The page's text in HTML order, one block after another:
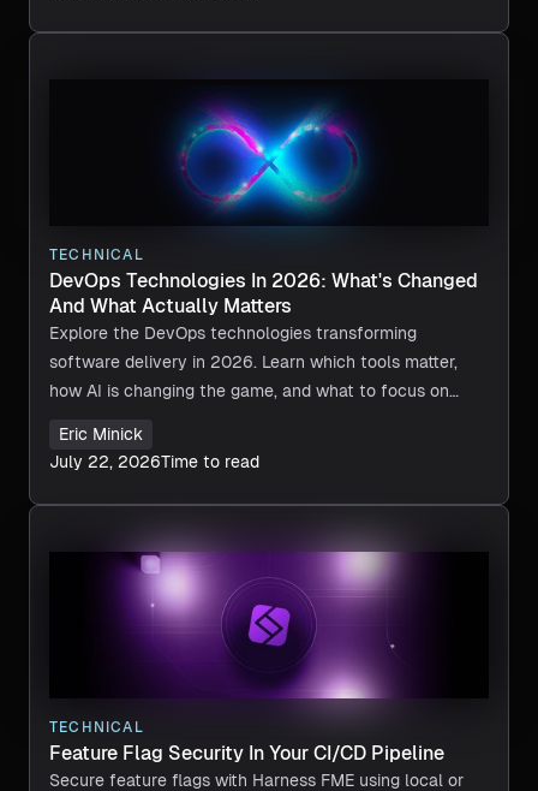
TECHNICAL
DevOps Technologies In 2026: What's Changed
And What Actually Matters
Explore the DevOps technologies transforming
software delivery in 2026. Learn which tools matter,
how AI is changing the game, and what to focus on
Eric Minick
July 22, 2026Time to read
TECHNICAL
Feature Flag Security In Your CI/CD Pipeline
Secure feature flags with Harness FME using local or